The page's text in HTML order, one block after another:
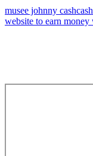
musee johnny cash
website to earn